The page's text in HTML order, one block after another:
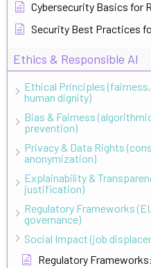
Cybersecurity Basics for
Security Best Practices
Ethics & Responsible AI
Ethical Principles
human dignity)
Bias & Fairness
prevention)
Privacy & Data Rights
anonymization)
Explainability &
justification)
Regulatory Frameworks
governance)
Social Impact (job
Regulatory